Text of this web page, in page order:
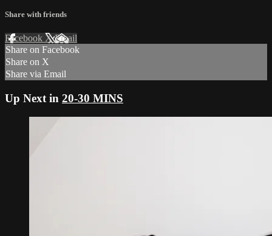
Share with friends
Facebook XEmail
Share on Facebook
Share on X
Share via Email
Up Next in 20-30 MINS